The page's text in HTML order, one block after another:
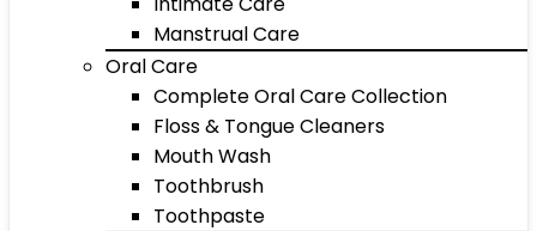
Manstrual Care
Oral Care
Complete Oral Care Collection
Floss & Tongue Cleaners
Mouth Wash
Toothbrush
Toothpaste